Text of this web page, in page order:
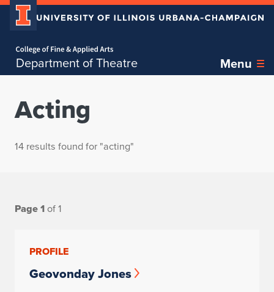
Department of Theatre Menu
Acting
14 results found for "acting"
Page 1 of 1
PROFILE
Geovonday Jones